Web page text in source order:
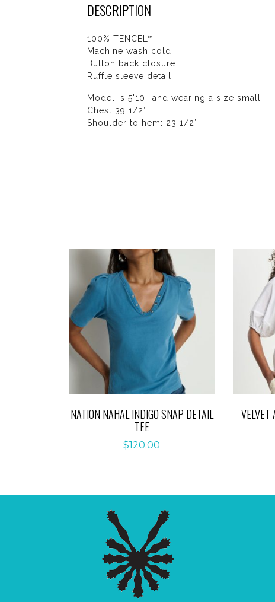
DESCRIPTION
100% TENCEL™
Machine wash cold
Button back closure
Ruffle sleeve detail
Model is 5'10″ and wearing a size small
Chest 39 1/2″
Shoulder to hem: 23 1/2″
NATION NAHAL INDIGO SNAP DETAIL
TEE
$120.00